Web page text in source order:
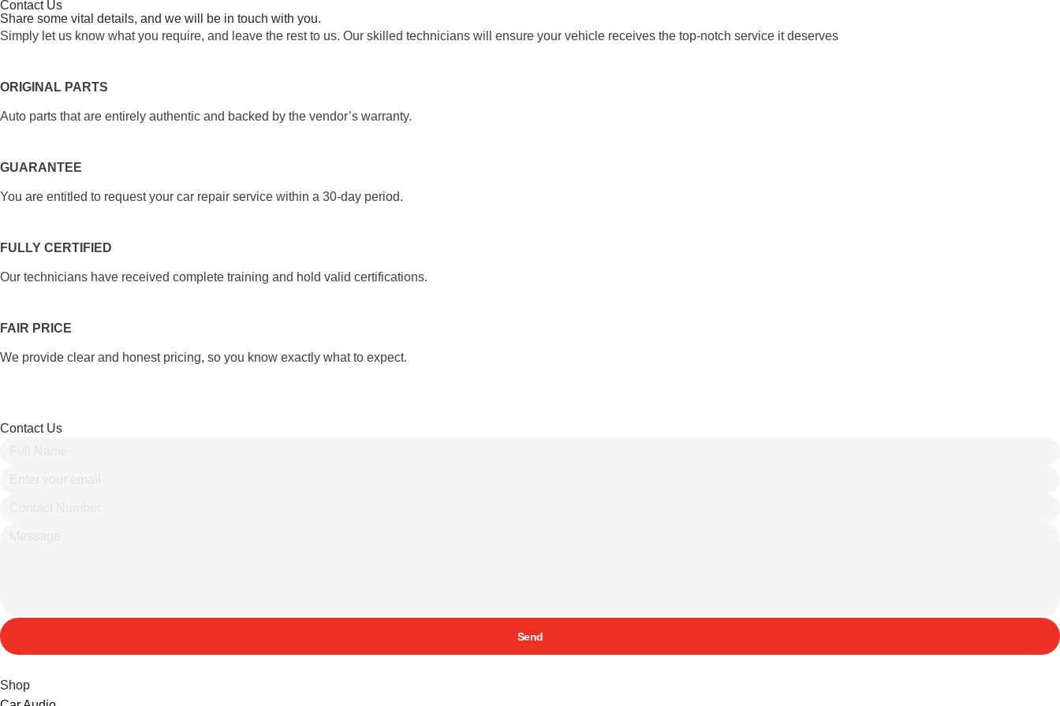
Contact Us
Share some vital details, and we will be in touch with you.
Simply let us know what you require, and leave the rest to us. Our skilled technicians will ensure your vehicle receives the top-notch service it deserves
ORIGINAL PARTS
Auto parts that are entirely authentic and backed by the vendor’s warranty.
GUARANTEE
You are entitled to request your car repair service within a 30-day period.
FULLY CERTIFIED
Our technicians have received complete training and hold valid certifications.
FAIR PRICE
We provide clear and honest pricing, so you know exactly what to expect.
Contact Us
Send
Shop